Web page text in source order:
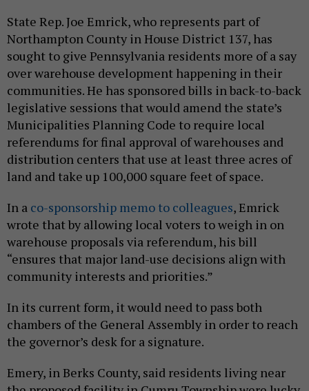
State Rep. Joe Emrick, who represents part of
Northampton County in House District 137, has
sought to give Pennsylvania residents more of a say
over warehouse development happening in their
communities. He has sponsored bills in back-to-back
legislative sessions that would amend the state’s
Municipalities Planning Code to require local
referendums for final approval of warehouses and
distribution centers that use at least three acres of
land and take up 100,000 square feet of space.
In a co-sponsorship memo to colleagues, Emrick
wrote that by allowing local voters to weigh in on
warehouse proposals via referendum, his bill
“ensures that major land-use decisions align with
community interests and priorities.”
In its current form, it would need to pass both
chambers of the General Assembly in order to reach
the governor’s desk for a signature.
Emery, in Berks County, said residents living near